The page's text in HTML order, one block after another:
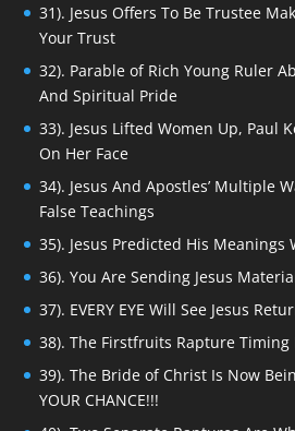
31). Jesus Offers To Be Trustee
Your Trust
32). Parable of Rich Young Ruler
And Spiritual Pride
33). Jesus Lifted Women Up, Paul
On Her Face
34). Jesus And Apostles’ Multiple
False Teachings
35). Jesus Predicted His Meanings
36). You Are Sending Jesus
37). EVERY EYE Will See Jesus
38). The Firstfruits Rapture Timing
39). The Bride of Christ Is Now
YOUR CHANCE!!!